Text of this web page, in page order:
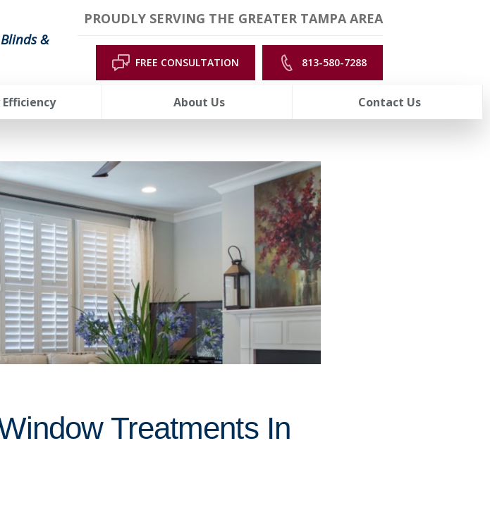
&
PROUDLY SERVING THE GREATER TAMPA AREA
FREE CONSULTATION 813-580-7288
Efficiency About Us Contact Us
Treatments In